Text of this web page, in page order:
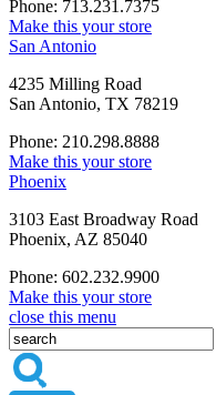
Phone: 713.231.7375
Make this your store
San Antonio
4235 Milling Road
San Antonio, TX 78219
Phone: 210.298.8888
Make this your store
Phoenix
3103 East Broadway Road
Phoenix, AZ 85040
Phone: 602.232.9900
Make this your store
close this menu